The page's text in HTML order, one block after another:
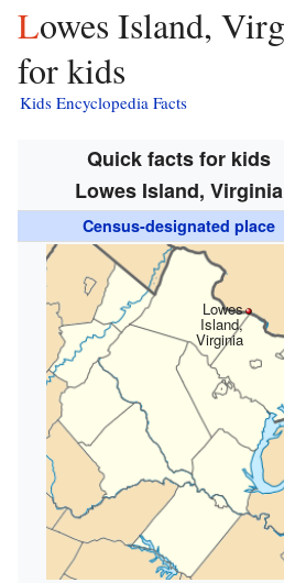
Lowes Island, Virginia facts
for kids
Kids Encyclopedia Facts
Quick facts for kids
Lowes Island, Virginia
Census-designated place
Lowes
Island,
Virginia